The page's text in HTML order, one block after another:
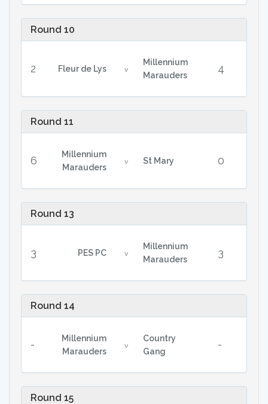
Round 10
2 Fleur de Lys v
Millennium
Marauders
4
Round 11
6
Millennium
Marauders
v St Mary 0
Round 13
3 PES PC v
Millennium
Marauders
3
Round 14
-
Millennium
Marauders
v
Country
Gang
-
Round 15